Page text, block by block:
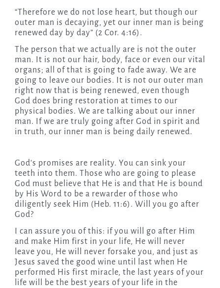
“Therefore we do not lose heart, but though our
outer man is decaying, yet our inner man is being
renewed day by day” (2 Cor. 4:16).
The person that we actually are is not the outer
man. It is not our hair, body, face or even our vital
organs; all of that is going to fade away. We are
going to leave our bodies. It is not our outer man
right now that is being renewed, even though
God does bring restoration at times to our
physical bodies. We are talking about our inner
man. If we are truly going after God in spirit and
in truth, our inner man is being daily renewed.
God’s promises are reality. You can sink your
teeth into them. Those who are going to please
God must believe that He is and that He is bound
by His Word to be a rewarder of those who
diligently seek Him (Heb. 11:6). Will you go after
God?
I can assure you of this: if you will go after Him
and make Him first in your life, He will never
leave you, He will never forsake you, and just as
Jesus saved the good wine until last when He
performed His first miracle, the last years of your
life will be the best years of your life in the